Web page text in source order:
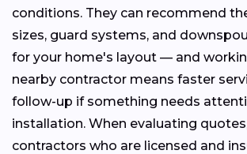
conditions. They can recommend
sizes, guard systems, and
for your home's layout — and
nearby contractor means faster
follow-up if something needs
installation. When evaluating
contractors who are licensed and